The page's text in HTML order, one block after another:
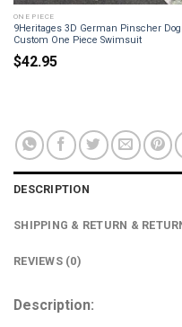
ONE PIECE
9Heritages 3D German Pinscher Dog
Custom One Piece Swimsuit
$42.95
DESCRIPTION
SHIPPING & RETURN &
REVIEWS (0)
Description: